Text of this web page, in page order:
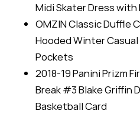
Midi Skater Dress
OMZIN Classic Duffle
Hooded Winter
Pockets
2018-19 Panini Prizm
Break #3 Blake Griffin
Basketball Card